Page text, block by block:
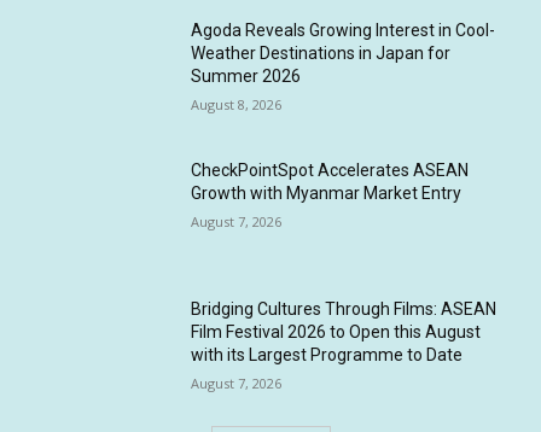
Agoda Reveals Growing Interest in Cool-
Weather Destinations in Japan for
Summer 2026
August 8, 2026
CheckPointSpot Accelerates ASEAN
Growth with Myanmar Market Entry
August 7, 2026
Bridging Cultures Through Films: ASEAN
Film Festival 2026 to Open this August
with its Largest Programme to Date
August 7, 2026